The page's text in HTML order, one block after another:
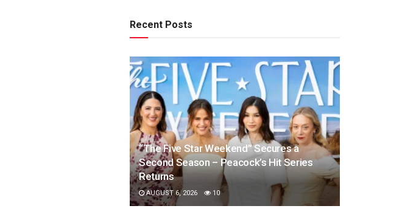
Recent Posts
“The Five Star Weekend” Secures a
Second Season – Peacock’s Hit Series
Returns
AUGUST 6, 2026 10